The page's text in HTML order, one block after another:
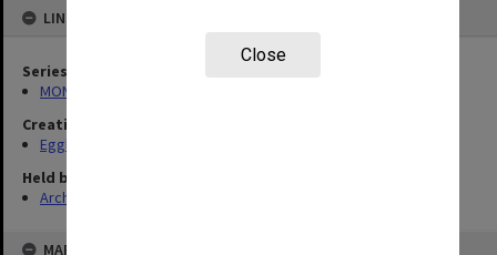
Close
LINKED TO
Series
MON81: Research files
Creating entity
Eggleston, Elizabeth Moulton
Held by
Archives
MAP